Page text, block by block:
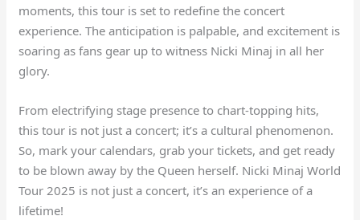
moments, this tour is set to redefine the concert
experience. The anticipation is palpable, and excitement is
soaring as fans gear up to witness Nicki Minaj in all her
glory.
From electrifying stage presence to chart-topping hits,
this tour is not just a concert; it’s a cultural phenomenon.
So, mark your calendars, grab your tickets, and get ready
to be blown away by the Queen herself. Nicki Minaj World
Tour 2025 is not just a concert, it’s an experience of a
lifetime!